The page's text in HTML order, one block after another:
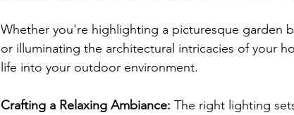
Whether you're highlighting a picturesque garden
or illuminating the architectural intricacies of your
life into your outdoor environment.
Crafting a Relaxing Ambiance: The right lighting